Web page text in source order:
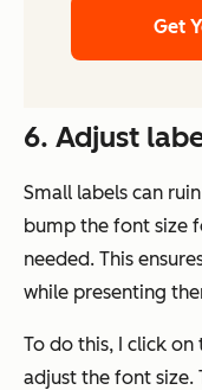
Get
6. Adjust
Small labels can
bump the font size
needed. This
while presenting
To do this, I click
adjust the font size.